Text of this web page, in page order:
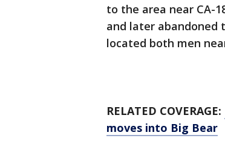
to the area near CA-
and later abandoned
located both men
RELATED COVERAGE:
moves into Big Bear